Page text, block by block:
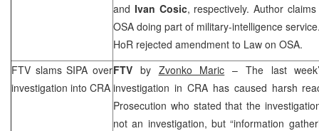
and Ivan Cosic, respectively. Author
OSA doing part of military-intelligence
HoR rejected amendment to Law on OSA.
FTV slams SIPA over
investigation into CRA
FTV by Zvonko Maric – The last
investigation in CRAhas caused harsh
Prosecution who stated that the
not an investigation, but “information